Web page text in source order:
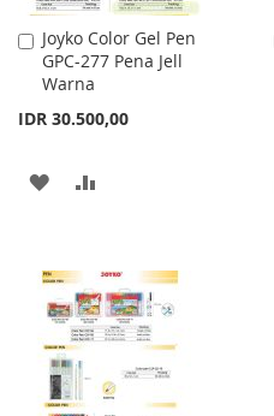
Joyko Color Gel Pen
GPC-277 Pena Jell
Warna
IDR 30.500,00
Add
to
Cart
ADD
LIST